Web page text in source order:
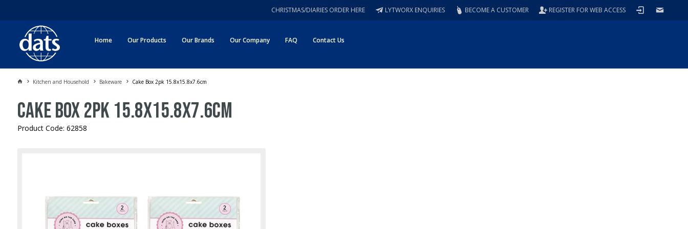
REGISTER FOR WEB ACCESS
BECOME A CUSTOMER
LYTWORX ENQUIRIES
CHRISTMAS/DIARIES ORDER HERE
Home Our Products Our Brands Our Company FAQ Contact Us
Kitchen and Household Bakeware Cake Box 2pk 15.8x15.8x7.6cm
Cake Box 2pk 15.8x15.8x7.6cm
Product Code: 62858